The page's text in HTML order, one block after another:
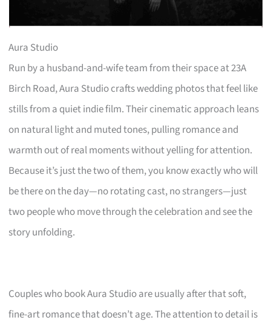
Aura Studio
Run by a husband-and-wife team from their space at 23A
Birch Road, Aura Studio crafts wedding photos that feel like
stills from a quiet indie film. Their cinematic approach leans
on natural light and muted tones, pulling romance and
warmth out of real moments without yelling for attention.
Because it’s just the two of them, you know exactly who will
be there on the day—no rotating cast, no strangers—just
two people who move through the celebration and see the
story unfolding.
Couples who book Aura Studio are usually after that soft,
fine-art romance that doesn’t age. The attention to detail is